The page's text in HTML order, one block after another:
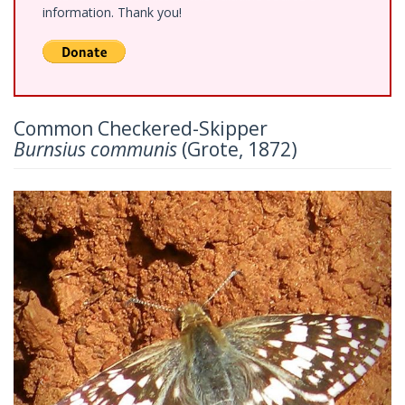
information. Thank you!
Common Checkered-Skipper
Burnsius communis (Grote, 1872)
Previous Next